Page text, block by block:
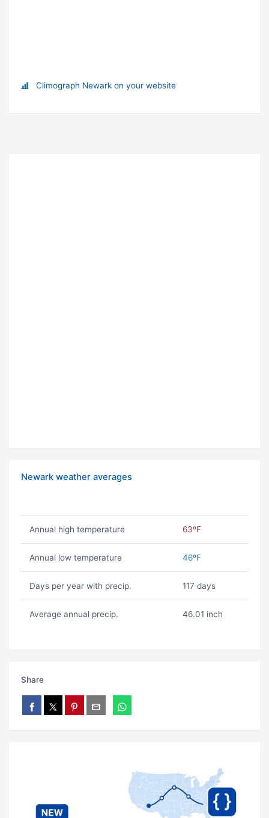
Climograph Newark on your website
Newark weather averages
Annual high temperature 63ºF
Annual low temperature 46ºF
Days per year with precip. 117 days
Average annual precip. 46.01 inch
Share